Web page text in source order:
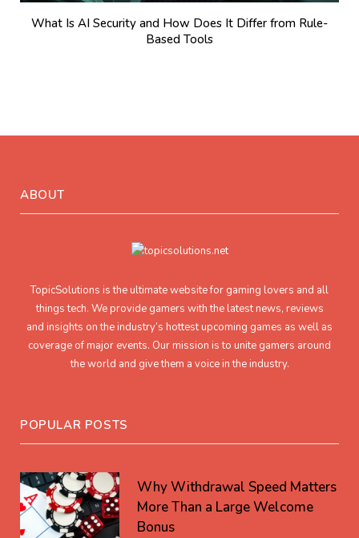
What Is AI Security and How Does It Differ from Rule-
Based Tools
ABOUT
TopicSolutions is the ultimate website for gaming lovers and all
things tech. We provide gamers with the latest news, reviews
and insights on the industry’s hottest upcoming games as well as
coverage of major events. Our mission is to unite gamers around
the world and give them a voice in the industry.
POPULAR POSTS
Why Withdrawal Speed Matters
More Than a Large Welcome
Bonus